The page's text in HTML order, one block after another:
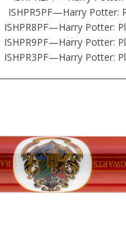
ISHPR5PF—Harry
ISHPR8PF—Harry Potter:
ISHPR9PF—Harry Potter:
ISHPR3PF—Harry Potter: